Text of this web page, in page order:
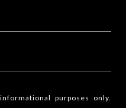
purposes only.